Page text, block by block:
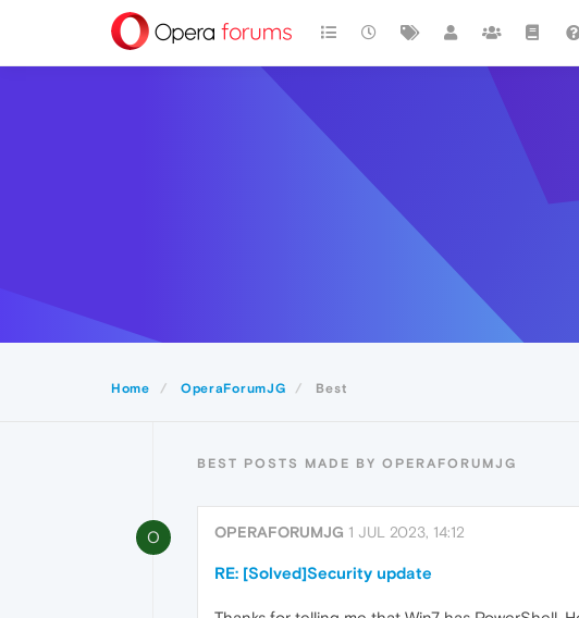
Home OperaForumJG Best
BEST POSTS MADE BY OPERAFORUMJG
O OPERAFORUMJG 1 JUL 2023, 14:12
RE: [Solved]Security update